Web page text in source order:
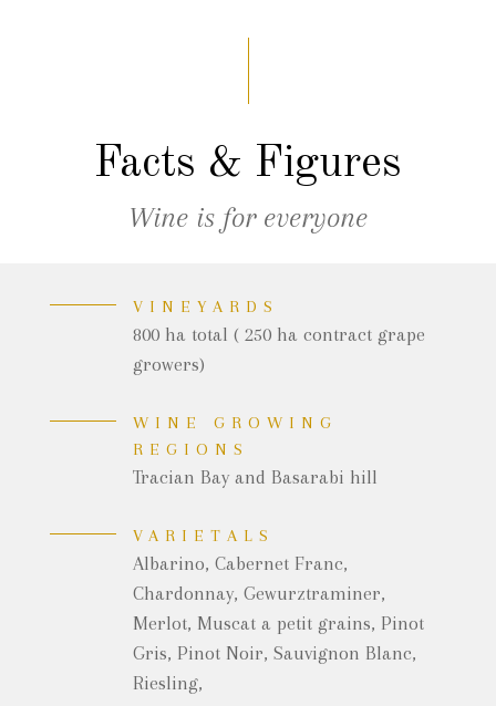
Facts & Figures
Wine is for everyone
VINEYARDS
800 ha total ( 250 ha contract grape
growers)
WINE GROWING
REGIONS
Tracian Bay and Basarabi hill
VARIETALS
Albarino, Cabernet Franc,
Chardonnay, Gewurztraminer,
Merlot, Muscat a petit grains, Pinot
Gris, Pinot Noir, Sauvignon Blanc,
Riesling,